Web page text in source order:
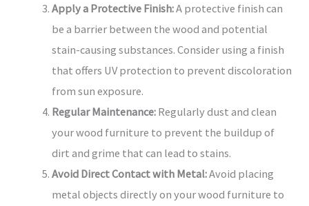
Apply a Protective Finish:A protective finish can
be a barrier between the wood and potential
stain-causing substances. Consider using a finish
that offers UV protection to prevent discoloration
from sun exposure.
Regular Maintenance:Regularly dust and clean
your wood furniture to prevent the buildup of
dirt and grime that can lead to stains.
Avoid Direct Contact with Metal:Avoid placing
metal objects directly on your wood furniture to